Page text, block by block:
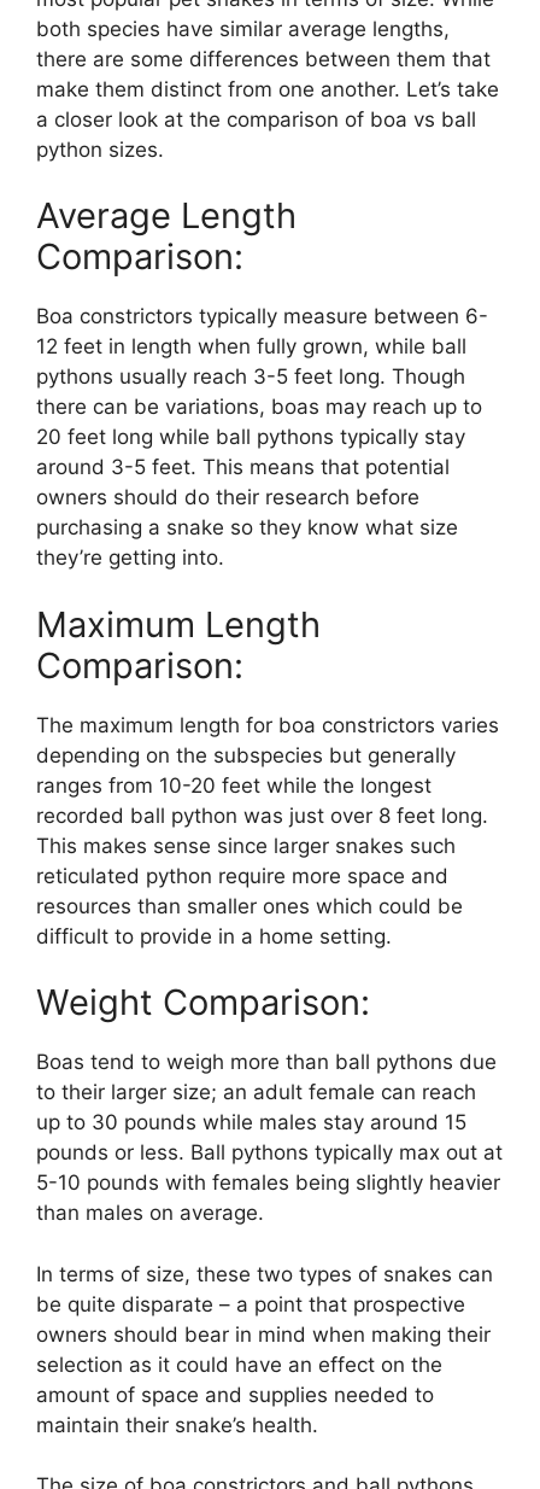
both species have similar average lengths,
there are some differences between them that
make them distinct from one another. Let’s take
a closer look at the comparison of boa vs ball
python sizes.
Average Length
Comparison:
Boa constrictors typically measure between 6-
12 feet in length when fully grown, while ball
pythons usually reach 3-5 feet long. Though
there can be variations, boas may reach up to
20 feet long while ball pythons typically stay
around 3-5 feet. This means that potential
owners should do their research before
purchasing a snake so they know what size
they’re getting into.
Maximum Length
Comparison:
The maximum length for boa constrictors varies
depending on the subspecies but generally
ranges from 10-20 feet while the longest
recorded ball python was just over 8 feet long.
This makes sense since larger snakes such
reticulated python require more space and
resources than smaller ones which could be
difficult to provide in a home setting.
Weight Comparison:
Boas tend to weigh more than ball pythons due
to their larger size; an adult female can reach
up to 30 pounds while males stay around 15
pounds or less. Ball pythons typically max out at
5-10 pounds with females being slightly heavier
than males on average.
In terms of size, these two types of snakes can
be quite disparate – a point that prospective
owners should bear in mind when making their
selection as it could have an effect on the
amount of space and supplies needed to
maintain their snake’s health.